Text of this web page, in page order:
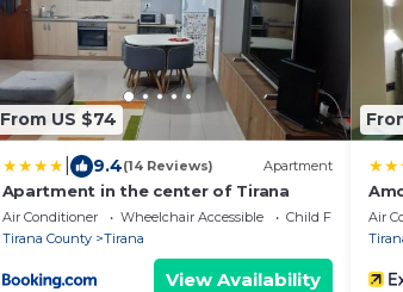
From US $74
9.4(14 Reviews) Apartment
Apartment in the center of Tirana
Air Conditioner Wheelchair Accessible
Child Friendly
Tirana County
Tirana
View Availability
Air